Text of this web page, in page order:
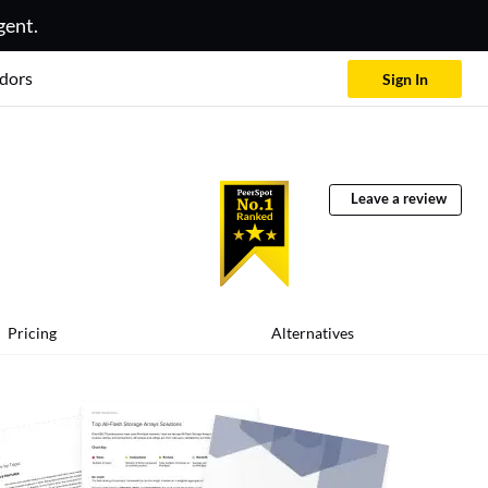
Sign In
Leave a review
Pricing Alternatives